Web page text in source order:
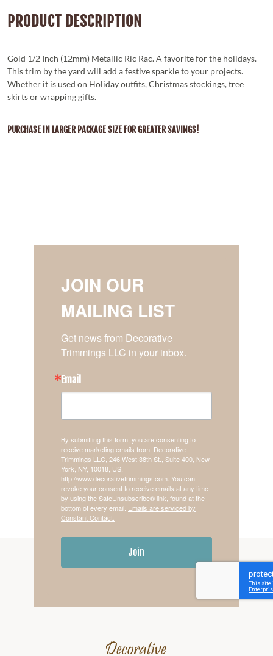
PRODUCT DESCRIPTION
Gold 1/2 Inch (12mm) Metallic Ric Rac. A favorite for the holidays.
This trim by the yard will add a festive sparkle to your projects.
Whether it is used on Holiday outfits, Christmas stockings, tree
skirts or wrapping gifts.
PURCHASE IN LARGER PACKAGE SIZE FOR GREATER SAVINGS!
JOIN OUR
MAILING LIST
Get news from Decorative
Trimmings LLC in your inbox.
Email
By submitting this form, you are consenting to
receive marketing emails from: Decorative
Trimmings LLC, 246 West 38th St., Suite 400, New
York, NY, 10018, US,
http://www.decorativetrimmings.com. You can
revoke your consent to receive emails at any time
by using the SafeUnsubscribe® link, found at the
bottom of every email. Emails are serviced by
Constant Contact.
Join